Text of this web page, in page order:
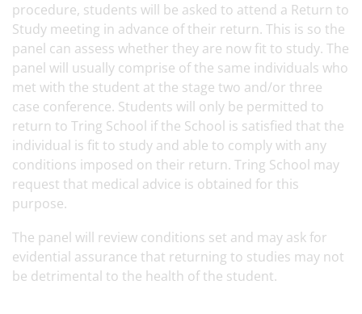
procedure, students will be asked to attend a Return to
Study meeting in advance of their return. This is so the
panel can assess whether they are now fit to study. The
panel will usually comprise of the same individuals who
met with the student at the stage two and/or three
case conference. Students will only be permitted to
return to Tring School if the School is satisfied that the
individual is fit to study and able to comply with any
conditions imposed on their return. Tring School may
request that medical advice is obtained for this
purpose.
The panel will review conditions set and may ask for
evidential assurance that returning to studies may not
be detrimental to the health of the student.